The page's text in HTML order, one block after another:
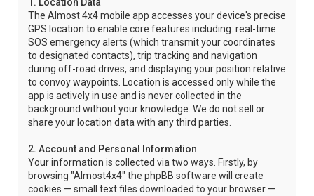
1. Location Data
The Almost 4x4 mobile app accesses your device's precise
GPS location to enable core features including: real-time
SOS emergency alerts (which transmit your coordinates
to designated contacts), trip tracking and navigation
during off-road drives, and displaying your position relative
to convoy waypoints. Location is accessed only while the
app is actively in use and is never collected in the
background without your knowledge. We do not sell or
share your location data with any third parties.
2. Account and Personal Information
Your information is collected via two ways. Firstly, by
browsing "Almost4x4" the phpBB software will create
cookies — small text files downloaded to your browser —